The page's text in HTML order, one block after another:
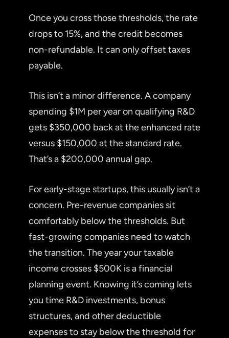
Once you cross those thresholds, the rate
drops to 15%, and the credit becomes
non-refundable. It can only offset taxes
payable.
This isn’t a minor difference. A company
spending $1M per year on qualifying R&D
gets $350,000 back at the enhanced rate
versus $150,000 at the standard rate.
That’s a $200,000 annual gap.
For early-stage startups, this usually isn’t a
concern. Pre-revenue companies sit
comfortably below the thresholds. But
fast-growing companies need to watch
the transition. The year your taxable
income crosses $500K is a financial
planning event. Knowing it’s coming lets
you time R&D investments, bonus
structures, and other deductible
expenses to stay below the threshold for